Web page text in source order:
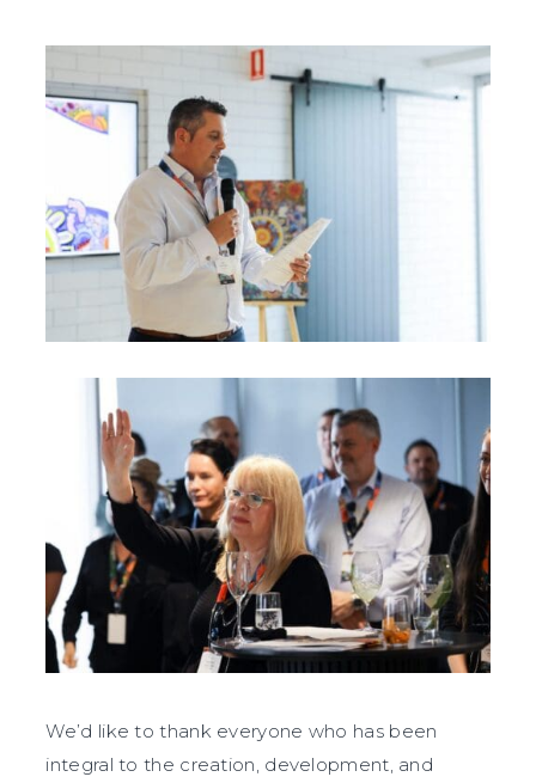
We’d like to thank everyone who has been
integral to the creation, development, and